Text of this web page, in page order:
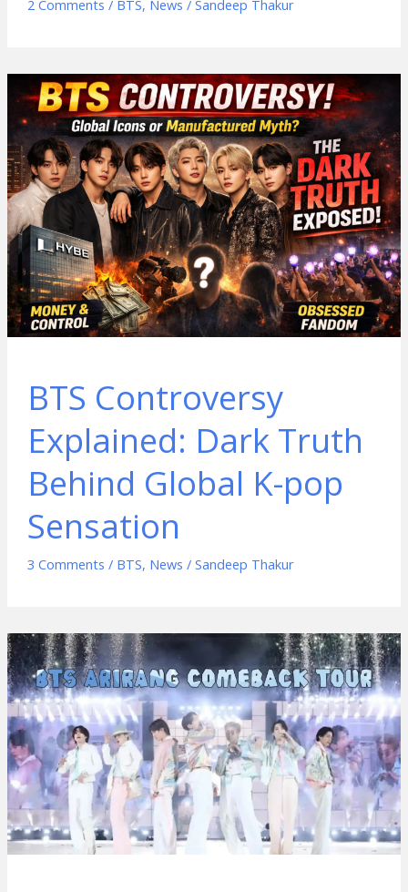
2 Comments / BTS, News / Sandeep Thakur
BTS Controversy
Explained: Dark Truth
Behind Global K-pop
Sensation
3 Comments / BTS, News / Sandeep Thakur